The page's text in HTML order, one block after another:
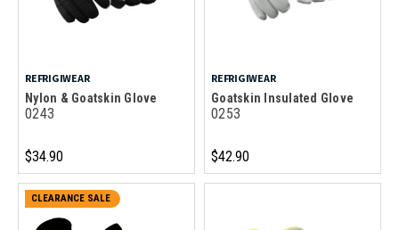
REFRIGIWEAR
Nylon & Goatskin Glove
0243
$34.90
REFRIGIWEAR
Goatskin Insulated Glove
0253
$42.90
CLEARANCE SALE